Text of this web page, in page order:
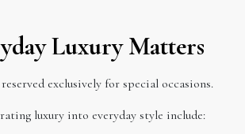
Luxury Matters
exclusively for special occasions.
luxury into everyday style include: